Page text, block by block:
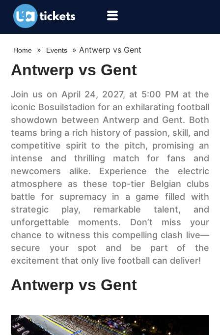
Home » Events »Antwerp vs Gent
Antwerp vs Gent
Join us on April 24, 2027, at 5:00 PM at the
iconic Bosuilstadion for an exhilarating football
showdown between Antwerp and Gent. Both
teams bring a rich history of passion, skill, and
competitive spirit to the pitch, promising an
intense and thrilling match for fans and
newcomers alike. Experience the electric
atmosphere as these top-tier Belgian clubs
battle for supremacy in a game filled with
strategic play, remarkable talent, and
unforgettable moments. Don’t miss your
chance to witness this compelling clash live—
secure your spot and be part of the
excitement that only live football can deliver!
Antwerp vs Gent